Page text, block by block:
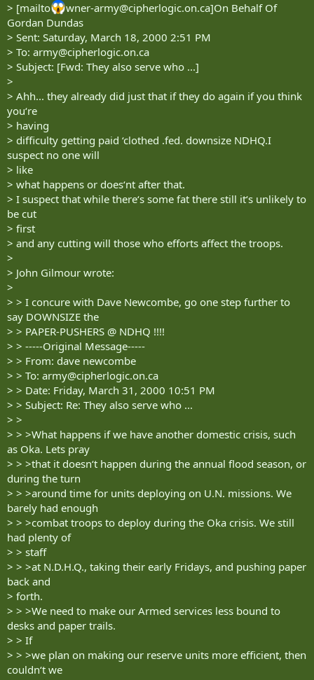
> [mailto
wner-army@cipherlogic.on.ca]On Behalf Of
Gordan Dundas
> Sent: Saturday, March 18, 2000 2:51 PM
> To: army@cipherlogic.on.ca
> Subject: [Fwd: They also serve who ...]
>
> Ahh... they already did just that if they do again if you think
you‘re
> having
> difficulty getting paid ‘clothed .fed. downsize NDHQ.I
suspect no one will
> like
> what happens or does‘nt after that.
> I suspect that while there‘s some fat there still it‘s unlikely to
be cut
> first
> and any cutting will those who efforts affect the troops.
>
> John Gilmour wrote:
>
> > I concure with Dave Newcombe, go one step further to
say DOWNSIZE the
> > PAPER-PUSHERS @ NDHQ !!!!
> > -----Original Message-----
> > From: dave newcombe
> > To: army@cipherlogic.on.ca
> > Date: Friday, March 31, 2000 10:51 PM
> > Subject: Re: They also serve who ...
> >
> > >What happens if we have another domestic crisis, such
as Oka. Lets pray
> > >that it doesn‘t happen during the annual flood season, or
during the turn
> > >around time for units deploying on U.N. missions. We
barely had enough
> > >combat troops to deploy during the Oka crisis. We still
had plenty of
> > staff
> > >at N.D.H.Q., taking their early Fridays, and pushing paper
back and
> forth.
> > >We need to make our Armed services less bound to
desks and paper trails.
> > If
> > >we plan on making our reserve units more efficient, then
couldn‘t we